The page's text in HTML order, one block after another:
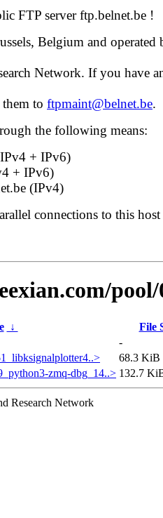
FTP server ftp.belnet.be !
Belgium and operated
Network. If you have
them to ftpmaint@belnet.be.
the following means:
+ IPv6)
+ IPv6)
(IPv4)
connections to this host
pool/
↓
File
-
68.3 KiB
zmq-dbg_14..> 132.7
Research Network